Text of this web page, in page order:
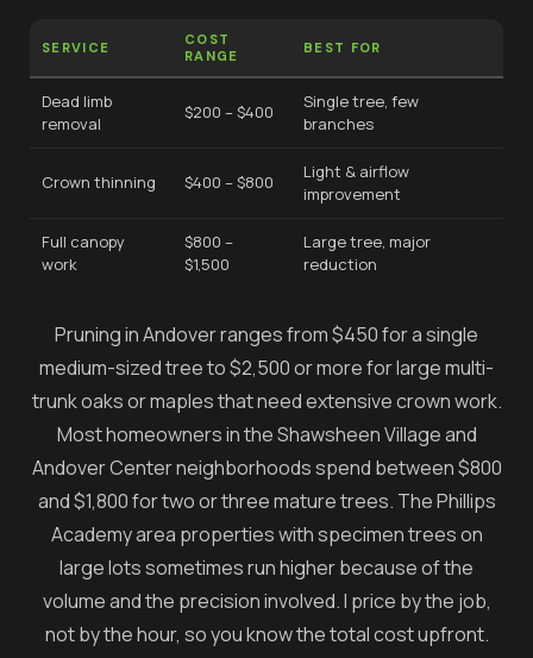
SERVICE
COST
RANGE
BEST FOR
Dead limb
removal
$200 – $400
Single tree, few
branches
Crown thinning $400 – $800
Light & airflow
improvement
Full canopy
work
$800 –
$1,500
Large tree, major
reduction
Pruning in Andover ranges from $450 for a single
medium-sized tree to $2,500 or more for large multi-
trunk oaks or maples that need extensive crown work.
Most homeowners in the Shawsheen Village and
Andover Center neighborhoods spend between $800
and $1,800 for two or three mature trees. The Phillips
Academy area properties with specimen trees on
large lots sometimes run higher because of the
volume and the precision involved. I price by the job,
not by the hour, so you know the total cost upfront.